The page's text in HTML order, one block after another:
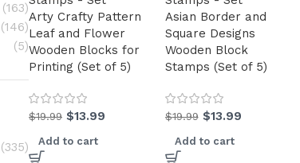
(163)
(146)
(5)
(335)
Arty Crafty Pattern
Leaf and Flower
Wooden Blocks for
Printing (Set of 5)
$19.99 $13.99
Add to cart
Asian Border and
Square Designs
Wooden Block
Stamps (Set of 5)
$19.99 $13.99
Add to cart